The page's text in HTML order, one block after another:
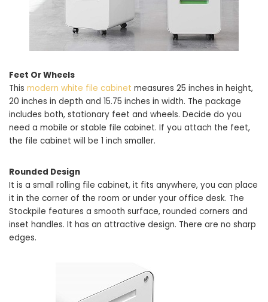
Feet Or Wheels
This modern white file cabinet measures 25 inches in height,
20 inches in depth and 15.75 inches in width. The package
includes both, stationary feet and wheels. Decide do you
need a mobile or stable file cabinet. If you attach the feet,
the file cabinet will be 1 inch smaller.
Rounded Design
It is a small rolling file cabinet, it fits anywhere, you can place
it in the corner of the room or under your office desk. The
Stockpile features a smooth surface, rounded corners and
inset handles. It has an attractive design. There are no sharp
edges.